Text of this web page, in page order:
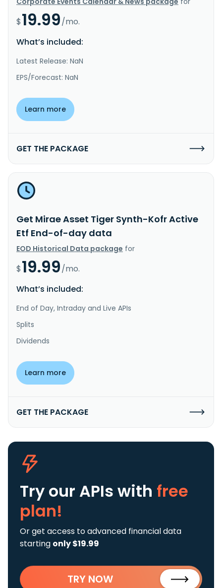
$19.99/mo.
What’s included:
Latest Release: NaN
EPS/Forecast: NaN
Learn more
GET THE PACKAGE
Get Mirae Asset Tiger Synth-Kofr Active
Etf End-of-day data
EOD Historical Data package for
$19.99/mo.
What’s included:
End of Day, Intraday and Live APIs
Splits
Dividends
Learn more
GET THE PACKAGE
Try our APIs with free
plan!
Or get access to advanced financial data
starting only $19.99
TRY NOW